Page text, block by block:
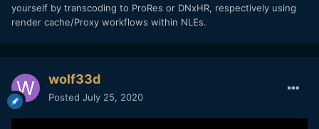
yourself by transcoding to ProRes or DNxHR, respectively using
render cache/Proxy workflows within NLEs.
wolf33d
Posted July 25, 2020